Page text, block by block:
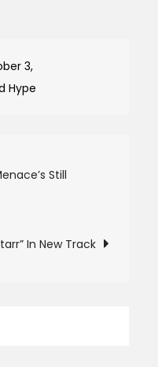
3,
Hype
Still
In New Track